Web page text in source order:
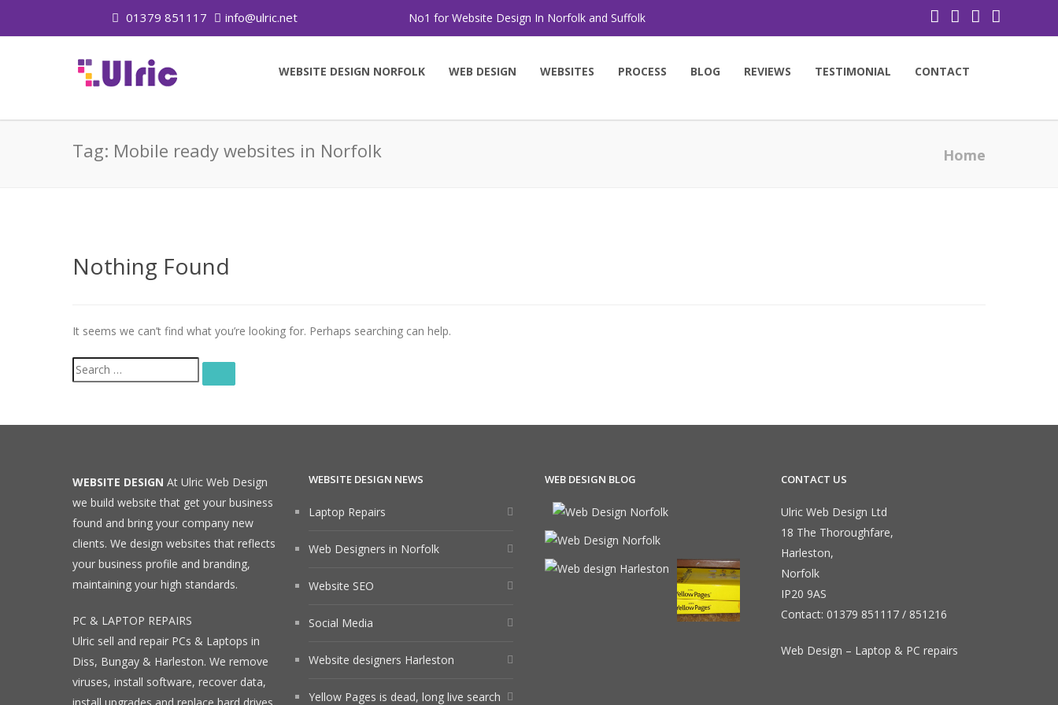
01379 851117 info@ulric.net No1 for Website Design In Norfolk and Suffolk
WEBSITE DESIGN NORFOLK WEB DESIGN WEBSITES PROCESS BLOG REVIEWS TESTIMONIAL CONTACT
Tag: Mobile ready websites in Norfolk Home
Nothing Found
It seems we can’t find what you’re looking for. Perhaps searching can help.
Search
for:
WEBSITE DESIGN At Ulric Web Design
we build website that get your business
found and bring your company new
clients. We design websites that reflects
your business profile and branding,
maintaining your high standards.
PC & LAPTOP REPAIRS
Ulric sell and repair PCs & Laptops in
Diss, Bungay & Harleston. We remove
viruses, install software, recover data,
WEBSITE DESIGN NEWS
Laptop Repairs
Web Designers in Norfolk
Website SEO
Social Media
Website designers Harleston
Yellow Pages is dead, long live search
WEB DESIGN BLOG CONTACT US
Ulric Web Design Ltd
18 The Thoroughfare,
Harleston,
Norfolk
IP20 9AS
Contact: 01379 851117 / 851216
Web Design – Laptop & PC repairs